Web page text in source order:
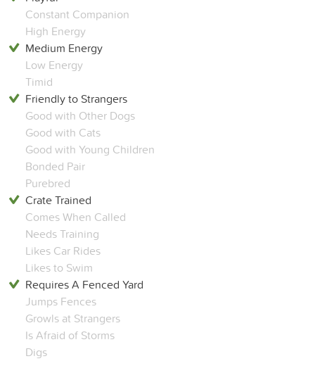
Constant Companion
High Energy
Medium Energy
Low Energy
Timid
Friendly to Strangers
Good with Other Dogs
Good with Cats
Good with Young Children
Bonded Pair
Purebred
Crate Trained
Comes When Called
Needs Training
Likes Car Rides
Likes to Swim
Requires A Fenced Yard
Jumps Fences
Growls at Strangers
Is Afraid of Storms
Digs